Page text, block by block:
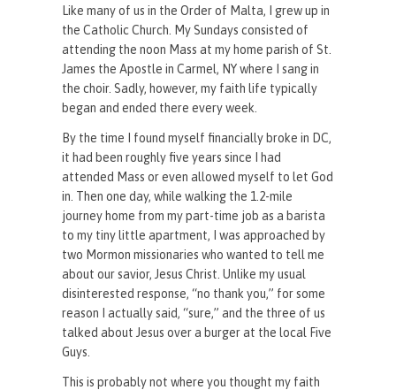
Like many of us in the Order of Malta, I grew up in
the Catholic Church. My Sundays consisted of
attending the noon Mass at my home parish of St.
James the Apostle in Carmel, NY where I sang in
the choir. Sadly, however, my faith life typically
began and ended there every week.
By the time I found myself financially broke in DC,
it had been roughly five years since I had
attended Mass or even allowed myself to let God
in. Then one day, while walking the 1.2-mile
journey home from my part-time job as a barista
to my tiny little apartment, I was approached by
two Mormon missionaries who wanted to tell me
about our savior, Jesus Christ. Unlike my usual
disinterested response, “no thank you,” for some
reason I actually said, “sure,” and the three of us
talked about Jesus over a burger at the local Five
Guys.
This is probably not where you thought my faith